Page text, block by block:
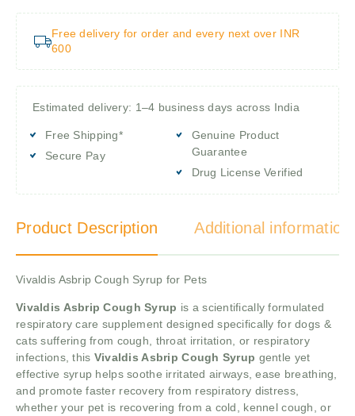
Free delivery for order and every next over INR
600
Estimated delivery: 1–4 business days across India
Free Shipping*
Secure Pay
Genuine Product
Guarantee
Drug License Verified
Product Description Additional information
Vivaldis Asbrip Cough Syrup for Pets
Vivaldis Asbrip Cough Syrup is a scientifically formulated
respiratory care supplement designed specifically for dogs &
cats suffering from cough, throat irritation, or respiratory
infections, this Vivaldis Asbrip Cough Syrup gentle yet
effective syrup helps soothe irritated airways, ease breathing,
and promote faster recovery from respiratory distress,
whether your pet is recovering from a cold, kennel cough, or